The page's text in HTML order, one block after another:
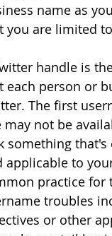
name as
you are limited
handle is
each person or
The first
may not be
something
applicable to
practice for
troubles
or other